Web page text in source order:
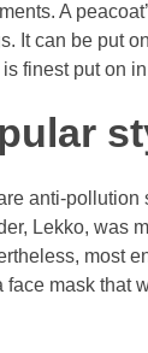
A
It can be put
finest put on
anti-
Lekko, was
most
face mask